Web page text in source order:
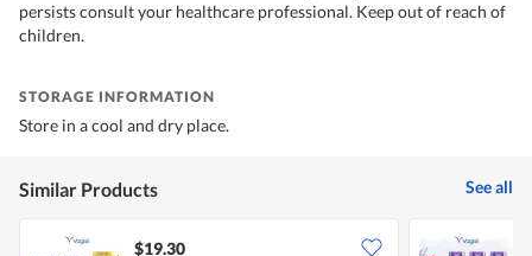
persists consult your healthcare professional. Keep out of reach of
children.
STORAGE INFORMATION
Store in a cool and dry place.
Similar Products See all
$19.30